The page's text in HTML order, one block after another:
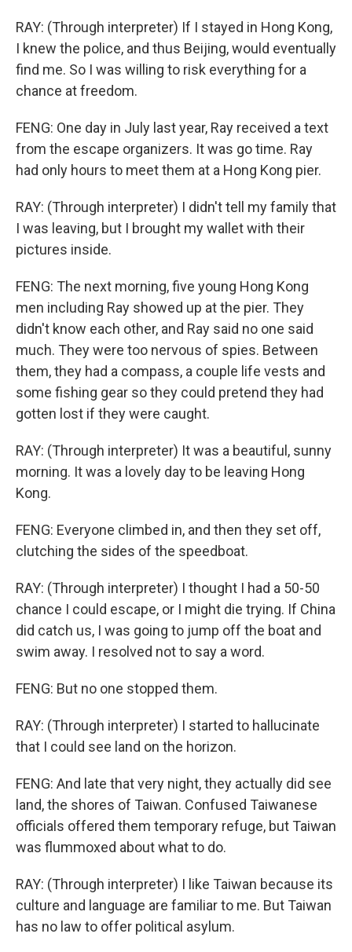
RAY: (Through interpreter) If I stayed in Hong Kong,
I knew the police, and thus Beijing, would eventually
find me. So I was willing to risk everything for a
chance at freedom.
FENG: One day in July last year, Ray received a text
from the escape organizers. It was go time. Ray
had only hours to meet them at a Hong Kong pier.
RAY: (Through interpreter) I didn't tell my family that
I was leaving, but I brought my wallet with their
pictures inside.
FENG: The next morning, five young Hong Kong
men including Ray showed up at the pier. They
didn't know each other, and Ray said no one said
much. They were too nervous of spies. Between
them, they had a compass, a couple life vests and
some fishing gear so they could pretend they had
gotten lost if they were caught.
RAY: (Through interpreter) It was a beautiful, sunny
morning. It was a lovely day to be leaving Hong
Kong.
FENG: Everyone climbed in, and then they set off,
clutching the sides of the speedboat.
RAY: (Through interpreter) I thought I had a 50-50
chance I could escape, or I might die trying. If China
did catch us, I was going to jump off the boat and
swim away. I resolved not to say a word.
FENG: But no one stopped them.
RAY: (Through interpreter) I started to hallucinate
that I could see land on the horizon.
FENG: And late that very night, they actually did see
land, the shores of Taiwan. Confused Taiwanese
officials offered them temporary refuge, but Taiwan
was flummoxed about what to do.
RAY: (Through interpreter) I like Taiwan because its
culture and language are familiar to me. But Taiwan
has no law to offer political asylum.